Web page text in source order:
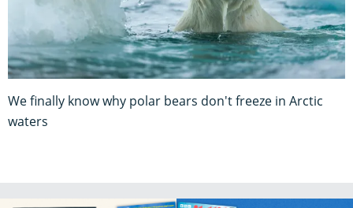
We finally know why polar bears don't freeze in Arctic
waters